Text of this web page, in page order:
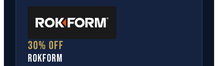
30% off
Rokform